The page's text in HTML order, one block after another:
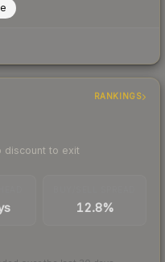
RANKINGS
to exit
12.8%